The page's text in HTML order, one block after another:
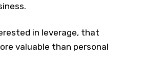
in leverage, that
valuable than personal